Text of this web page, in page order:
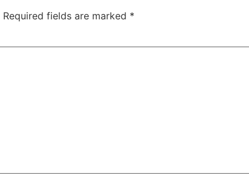
Required fields are marked *